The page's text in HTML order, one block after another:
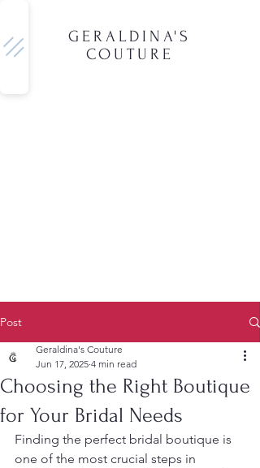
GERALDINA'S
COUTURE
Post
Choosing the Right Boutique
for Your Bridal Needs
Geraldina's Couture
Jun 17, 2025 4 min read
Finding the perfect bridal boutique is
one of the most crucial steps in